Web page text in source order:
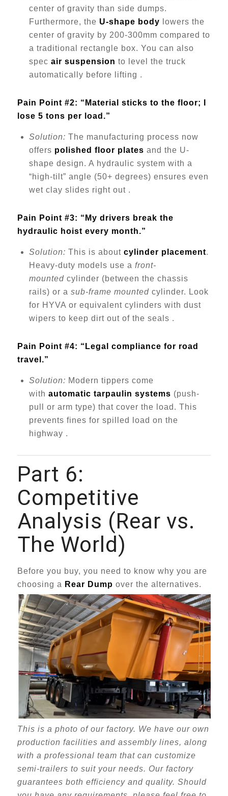
center of gravity than side dumps.
Furthermore, the U-shape body lowers the
center of gravity by 200-300mm compared to
a traditional rectangle box. You can also
spec air suspension to level the truck
automatically before lifting .
Pain Point #2: “Material sticks to the floor; I
lose 5 tons per load.”
Solution: The manufacturing process now
offers polished floor plates and the U-
shape design. A hydraulic system with a
“high-tilt” angle (50+ degrees) ensures even
wet clay slides right out .
Pain Point #3: “My drivers break the
hydraulic hoist every month.”
Solution: This is about cylinder placement.
Heavy-duty models use a front-
mountedcylinder (between the chassis
rails) or a sub-frame mountedcylinder. Look
for HYVA or equivalent cylinders with dust
wipers to keep dirt out of the seals .
Pain Point #4: “Legal compliance for road
travel.”
Solution: Modern tippers come
with automatic tarpaulin systems (push-
pull or arm type) that cover the load. This
prevents fines for spilled load on the
highway .
Part 6:
Competitive
Analysis (Rear vs.
The World)
Before you buy, you need to know why you are
choosing a Rear Dump over the alternatives.
This is a photo of our factory. We have our own
production facilities and assembly lines, along
with a professional team that can customize
semi-trailers to suit your needs. Our factory
guarantees both efficiency and quality. Should